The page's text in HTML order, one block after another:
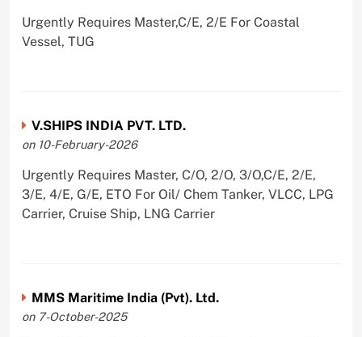
Urgently Requires Master,C/E, 2/E For Coastal
Vessel, TUG
V.SHIPS INDIA PVT. LTD.
on 10-February-2026
Urgently Requires Master, C/O, 2/O, 3/O,C/E, 2/E,
3/E, 4/E, G/E, ETO For Oil/ Chem Tanker, VLCC, LPG
Carrier, Cruise Ship, LNG Carrier
MMS Maritime India (Pvt). Ltd.
on 7-October-2025